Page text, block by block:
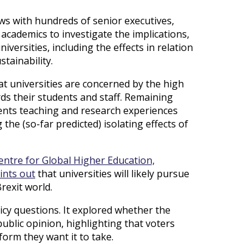
with hundreds of senior executives,
to investigate the implications,
including the effects in relation
universities are concerned by the high
their students and staff. Remaining
teaching and research experiences
(so-far predicted) isolating effects of
for Global Higher Education,
outthat universities will likely pursue
world.
questions. It explored whether the
opinion, highlighting that voters
they want it to take.